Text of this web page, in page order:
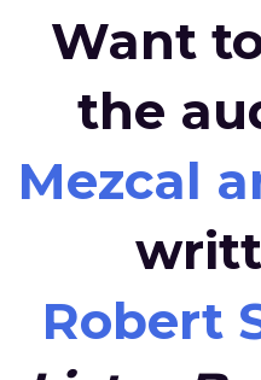
Want
the
Mezcal
Robert